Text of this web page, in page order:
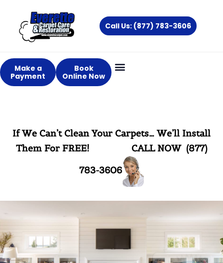
content
Call Us: (877) 783-3606
Make a
Payment
Book
Online Now
If We Can’t Clean Your Carpets… We’ll Install
Them For FREE!
CALL NOW (877)
783-3606